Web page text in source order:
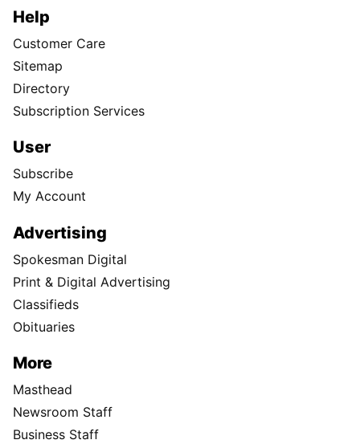
Help
Customer Care
Sitemap
Directory
Subscription Services
User
Subscribe
My Account
Advertising
Spokesman Digital
Print & Digital Advertising
Classifieds
Obituaries
More
Masthead
Newsroom Staff
Business Staff